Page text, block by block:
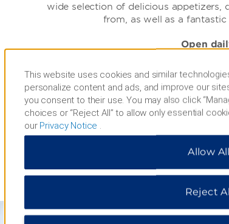
wide selection of delicious appetizers,
from, as well as a
Open
6:30 pm -
This website uses cookies and similar
personalize content and ads, and improve our
you consent to their use. You may also click
choices or “Reject All” to allow only essential
our Privacy Notice
Allow All
Reject